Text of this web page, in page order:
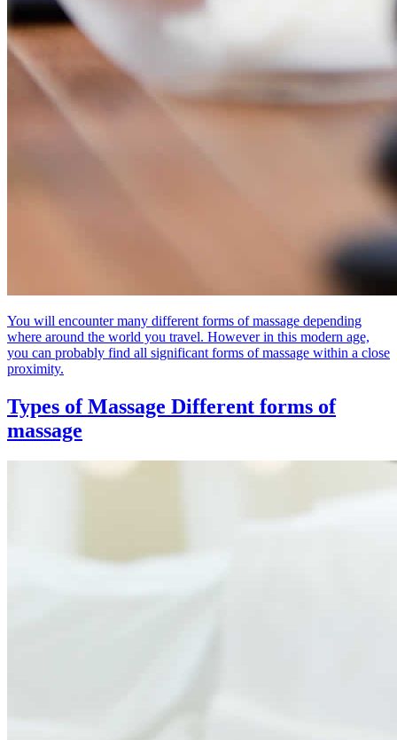
You will encounter many different forms of massage depending
where around the world you travel. However in this modern age,
you can probably find all significant forms of massage within a close
proximity.
Types of Massage Different forms of
massage